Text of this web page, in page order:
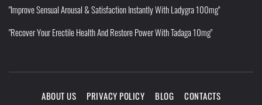
"Improve Sensual Arousal & Satisfaction Instantly With Ladygra 100mg"
"Recover Your Erectile Health And Restore Power With Tadaga 10mg"
ABOUT US PRIVACY POLICY BLOG CONTACTS